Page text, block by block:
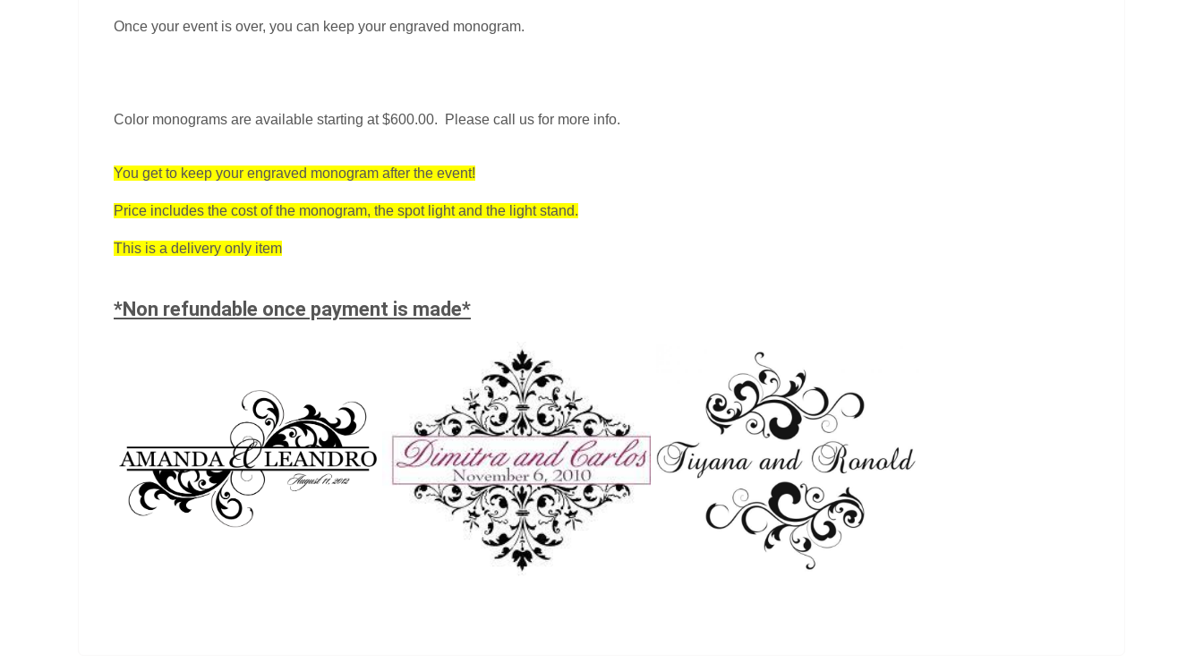
Once your event is over, you can keep your engraved monogram.
Color monograms are available starting at $600.00. Please call us for more info.
You get to keep your engraved monogram after the event!
Price includes the cost of the monogram, the spot light and the light stand.
This is a delivery only item
*Non refundable once payment is made*